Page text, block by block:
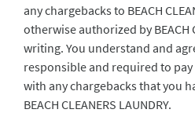
any chargebacks to BEACH
otherwise authorized by BEACH
writing. You understand and
responsible and required to
with any chargebacks that you
BEACH CLEANERS LAUNDRY.